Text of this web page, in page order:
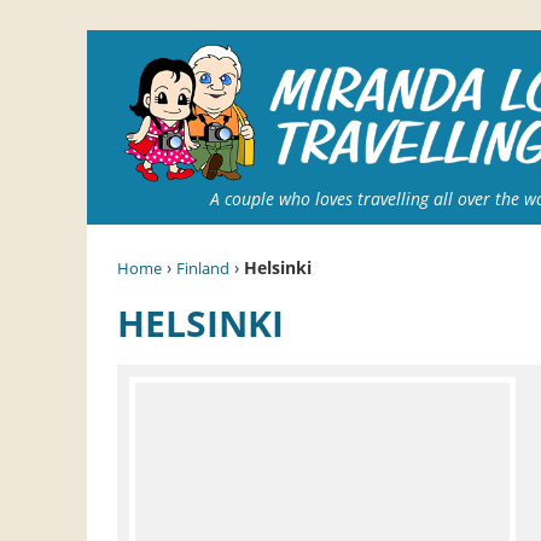
A couple who loves travelling all over the
Home › Finland › Helsinki
HELSINKI